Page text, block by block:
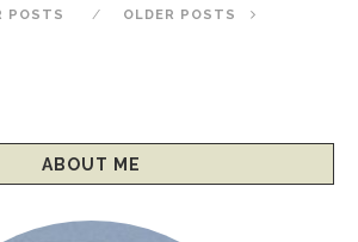
POSTS OLDER POSTS
ABOUT ME